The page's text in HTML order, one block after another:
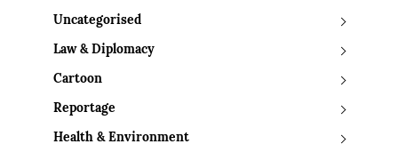
Uncategorised
Law & Diplomacy
Cartoon
Reportage
Health & Environment